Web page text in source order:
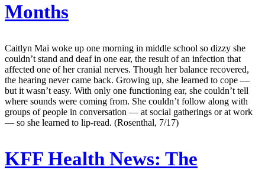
Months
Caitlyn Mai woke up one morning in middle school so dizzy she
couldn’t stand and deaf in one ear, the result of an infection that
affected one of her cranial nerves. Though her balance recovered,
the hearing never came back. Growing up, she learned to cope —
but it wasn’t easy. With only one functioning ear, she couldn’t tell
where sounds were coming from. She couldn’t follow along with
groups of people in conversation — at social gatherings or at work
— so she learned to lip-read. (Rosenthal, 7/17)
KFF Health News: The